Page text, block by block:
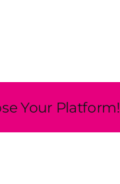
Your Platform!